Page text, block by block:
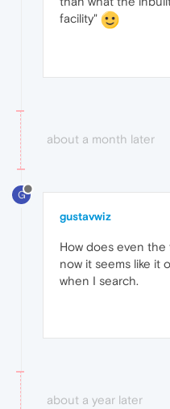
facility"
about a month later
G
gustavwiz
How does even the
now it seems like it
when I search.
about a year later